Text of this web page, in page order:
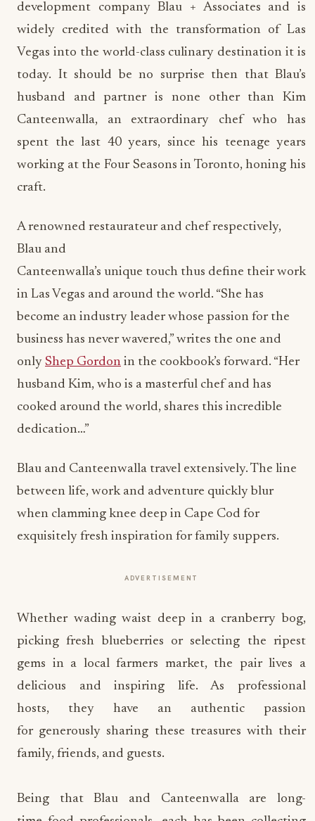
development company Blau + Associates and is
widely credited with the transformation of Las
Vegas into the world-class culinary destination it is
today. It should be no surprise then that Blau’s
husband and partner is none other than Kim
Canteenwalla, an extraordinary chef who has
spent the last 40 years, since his teenage years
working at the Four Seasons in Toronto, honing his
craft.
A renowned restaurateur and chef respectively,
Blau and
Canteenwalla’s unique touch thus define their work
in Las Vegas and around the world. “She has
become an industry leader whose passion for the
business has never wavered,” writes the one and
only Shep Gordon in the cookbook’s forward. “Her
husband Kim, who is a masterful chef and has
cooked around the world, shares this incredible
dedication…”
Blau and Canteenwalla travel extensively. The line
between life, work and adventure quickly blur
when clamming knee deep in Cape Cod for
exquisitely fresh inspiration for family suppers.
ADVERTISEMENT
Whether wading waist deep in a cranberry bog,
picking fresh blueberries or selecting the ripest
gems in a local farmers market, the pair lives a
delicious and inspiring life. As professional
hosts, they have an authentic passion
for generously sharing these treasures with their
family, friends, and guests.
Being that Blau and Canteenwalla are long-